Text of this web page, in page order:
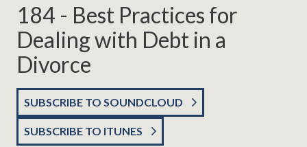
184 - Best Practices for
Dealing with Debt in a
Divorce
SUBSCRIBE TO SOUNDCLOUD
SUBSCRIBE TO ITUNES